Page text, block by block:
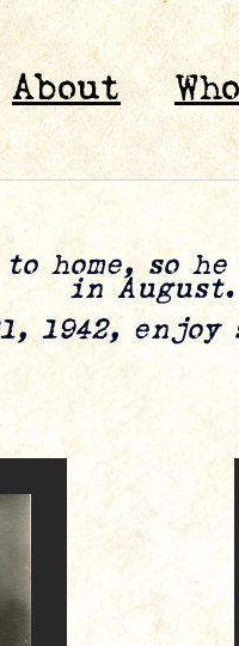
About
to home,
in August.
enjoy